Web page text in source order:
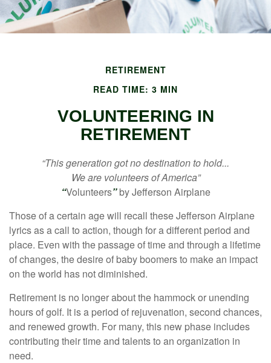
RETIREMENT
READ TIME: 3 MIN
VOLUNTEERING IN
RETIREMENT
“This generation got no destination to hold...
We are volunteers of America”
“Volunteers”by Jefferson Airplane
Those of a certain age will recall these Jefferson Airplane
lyrics as a call to action, though for a different period and
place. Even with the passage of time and through a lifetime
of changes, the desire of baby boomers to make an impact
on the world has not diminished.
Retirement is no longer about the hammock or unending
hours of golf. It is a period of rejuvenation, second chances,
and renewed growth. For many, this new phase includes
contributing their time and talents to an organization in
need.